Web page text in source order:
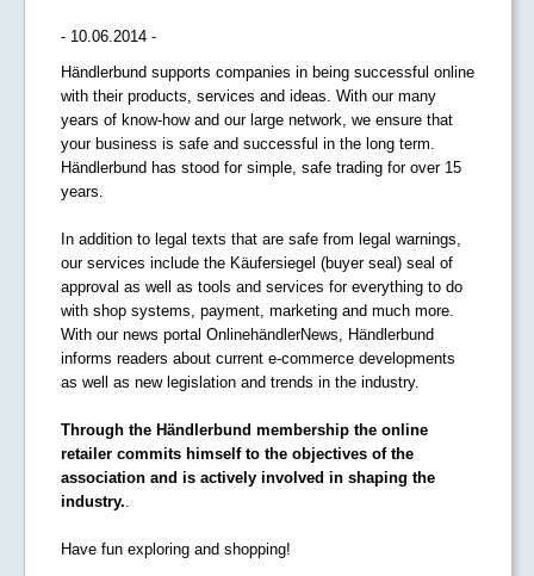
- 10.06.2014 -
Händlerbund supports companies in being successful online
with their products, services and ideas. With our many
years of know-how and our large network, we ensure that
your business is safe and successful in the long term.
Händlerbund has stood for simple, safe trading for over 15
years.
In addition to legal texts that are safe from legal warnings,
our services include the Käufersiegel (buyer seal) seal of
approval as well as tools and services for everything to do
with shop systems, payment, marketing and much more.
With our news portal OnlinehändlerNews, Händlerbund
informs readers about current e-commerce developments
as well as new legislation and trends in the industry.
Through the Händlerbund membership the online
retailer commits himself to the objectives of the
association and is actively involved in shaping the
industry..
Have fun exploring and shopping!